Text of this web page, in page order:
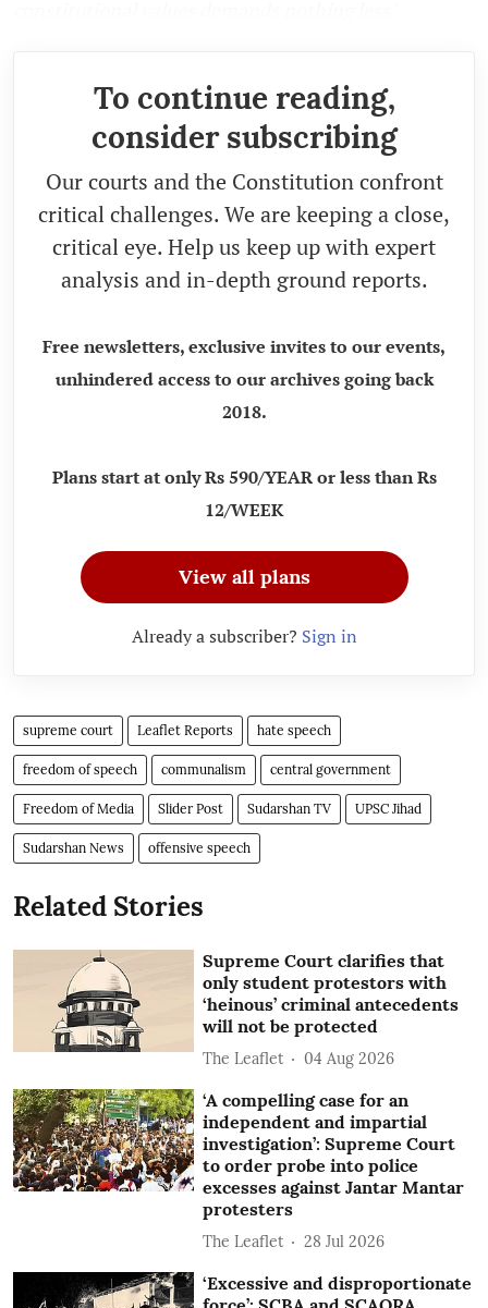
To continue reading,
consider subscribing
Our courts and the Constitution confront
critical challenges. We are keeping a close,
critical eye. Help us keep up with expert
analysis and in-depth ground reports.
Free newsletters, exclusive invites to our events,
unhindered access to our archives going back
2018.
Plans start at only Rs 590/YEAR or less than Rs
12/WEEK
View all plans
Already a subscriber? Sign in
supreme court Leaflet Reports hate speech
freedom of speech communalism central government
Freedom of Media Slider Post Sudarshan TV UPSC Jihad
Sudarshan News offensive speech
Related Stories
Supreme Court clarifies that
only student protestors with
‘heinous’ criminal antecedents
will not be protected
The Leaflet 04 Aug 2026
‘A compelling case for an
independent and impartial
investigation’: Supreme Court
to order probe into police
excesses against Jantar Mantar
protesters
The Leaflet 28 Jul 2026
‘Excessive and disproportionate